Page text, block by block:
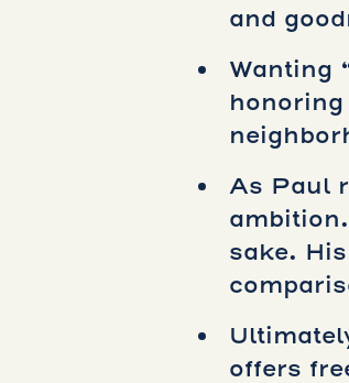
and
Wanting
As Paul
sake.
offers